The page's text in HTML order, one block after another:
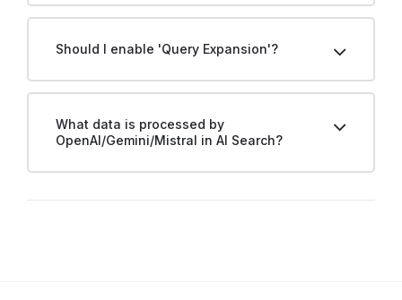
Should I enable 'Query Expansion'?
What data is processed by
OpenAI/Gemini/Mistral in AI Search?